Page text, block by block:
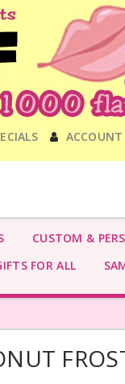
ACCOUNT
CUSTOM &
FOR ALL